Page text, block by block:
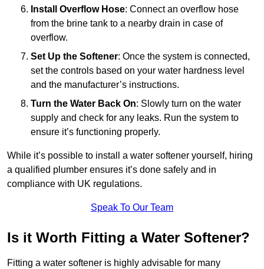
Install Overflow Hose: Connect an overflow hose
from the brine tank to a nearby drain in case of
overflow.
Set Up the Softener: Once the system is connected,
set the controls based on your water hardness level
and the manufacturer’s instructions.
Turn the Water Back On: Slowly turn on the water
supply and check for any leaks. Run the system to
ensure it’s functioning properly.
While it’s possible to install a water softener yourself, hiring
a qualified plumber ensures it’s done safely and in
compliance with UK regulations.
Speak To Our Team
Is it Worth Fitting a Water Softener?
Fitting a water softener is highly advisable for many